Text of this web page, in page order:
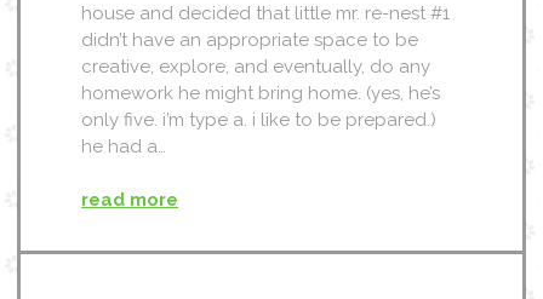
house and decided that little mr. re-nest #1
didn’t have an appropriate space to be
creative, explore, and eventually, do any
homework he might bring home. (yes, he’s
only five. i’m type a. i like to be prepared.)
he had a…
read more